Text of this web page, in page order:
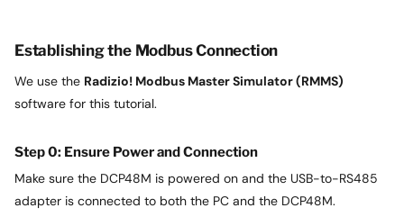
Establishing the Modbus Connection
We use the Radizio! Modbus Master Simulator (RMMS)
software for this tutorial.
Step 0: Ensure Power and Connection
Make sure the DCP48M is powered on and the USB-to-RS485
adapter is connected to both the PC and the DCP48M.